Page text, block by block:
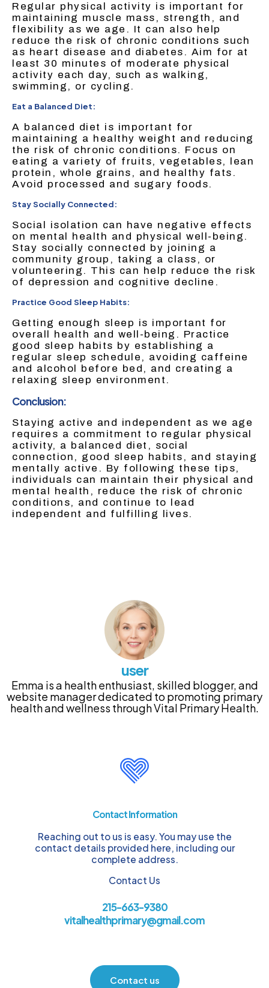
Regular physical activity is important for
maintaining muscle mass, strength, and
flexibility as we age. It can also help
reduce the risk of chronic conditions such
as heart disease and diabetes. Aim for at
least 30 minutes of moderate physical
activity each day, such as walking,
swimming, or cycling.
Eat a Balanced Diet:
A balanced diet is important for
maintaining a healthy weight and reducing
the risk of chronic conditions. Focus on
eating a variety of fruits, vegetables, lean
protein, whole grains, and healthy fats.
Avoid processed and sugary foods.
Stay Socially Connected:
Social isolation can have negative effects
on mental health and physical well-being.
Stay socially connected by joining a
community group, taking a class, or
volunteering. This can help reduce the risk
of depression and cognitive decline.
Practice Good Sleep Habits:
Getting enough sleep is important for
overall health and well-being. Practice
good sleep habits by establishing a
regular sleep schedule, avoiding caffeine
and alcohol before bed, and creating a
relaxing sleep environment.
Conclusion:
Staying active and independent as we age
requires a commitment to regular physical
activity, a balanced diet, social
connection, good sleep habits, and staying
mentally active. By following these tips,
individuals can maintain their physical and
mental health, reduce the risk of chronic
conditions, and continue to lead
independent and fulfilling lives.
user
Emma is a health enthusiast, skilled blogger, and
website manager dedicated to promoting primary
health and wellness through Vital Primary Health.
Contact Information
Reaching out to us is easy. You may use the
contact details provided here, including our
complete address.
Contact Us
215-663-9380
vitalhealthprimary@gmail.com
Contact us